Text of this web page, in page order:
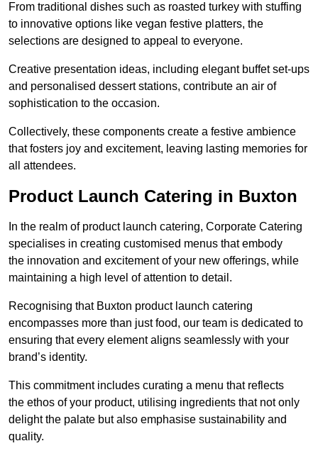
From traditional dishes such as roasted turkey with stuffing
to innovative options like vegan festive platters, the
selections are designed to appeal to everyone.
Creative presentation ideas, including elegant buffet set-ups
and personalised dessert stations, contribute an air of
sophistication to the occasion.
Collectively, these components create a festive ambience
that fosters joy and excitement, leaving lasting memories for
all attendees.
Product Launch Catering in Buxton
In the realm of product launch catering, Corporate Catering
specialises in creating customised menus that embody
the innovation and excitement of your new offerings, while
maintaining a high level of attention to detail.
Recognising that Buxton product launch catering
encompasses more than just food, our team is dedicated to
ensuring that every element aligns seamlessly with your
brand’s identity.
This commitment includes curating a menu that reflects
the ethos of your product, utilising ingredients that not only
delight the palate but also emphasise sustainability and
quality.